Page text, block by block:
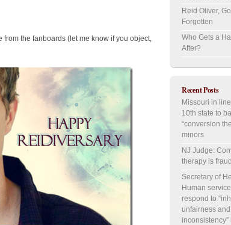
from the fanboards (let me know if you object,
Reid Oliver,
Forgotten
Who Gets a
After?
Recent Posts
Missouri in
10th state to
“conversion
minors
NJ Judge:
therapy is fraud
Secretary of
Human
respond to
unfairness and